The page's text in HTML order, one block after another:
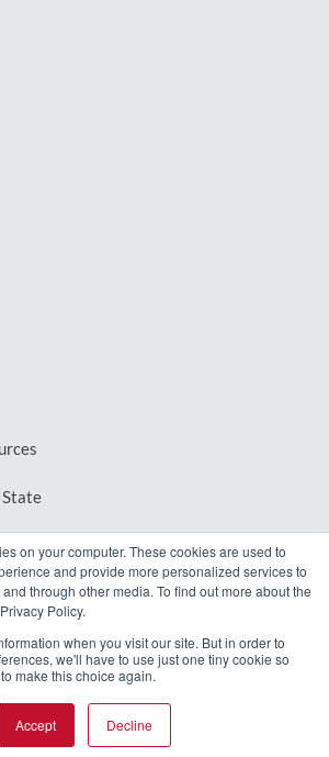
on your computer. These cookies are used to
and provide more personalized services to
through other media. To find out more about the
Policy.
when you visit our site. But in order to
we'll have to use just one tiny cookie so
make this choice again.
Accept Decline
State
REQUEST A DEMO
MindMixer. | Privacy Policy